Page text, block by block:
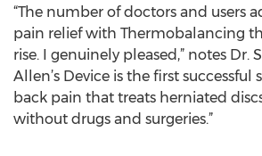
“The number of doctors and users
pain relief with Thermobalancing
rise. I genuinely pleased,” notes Dr.
Allen’s Device is the first
back pain that treats herniated
without drugs and surgeries.”